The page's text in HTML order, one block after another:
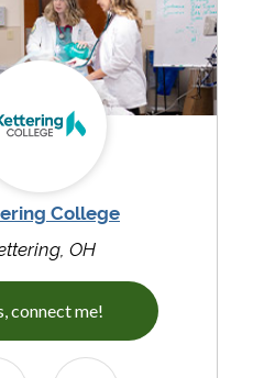
College
OH
connect me!